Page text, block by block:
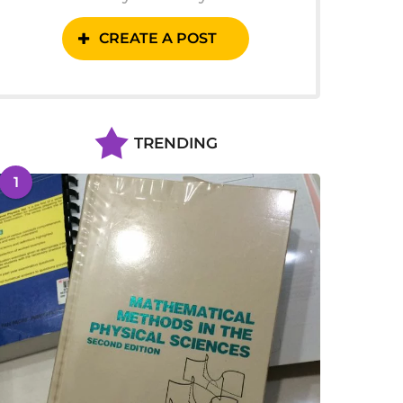
CREATE A POST
TRENDING
1